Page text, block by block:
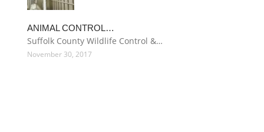
ANIMAL CONTROL…
Suffolk County Wildlife Control &…
November 30, 2017